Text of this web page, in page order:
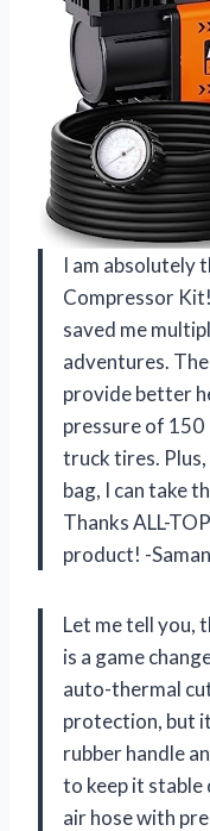
I am absolutely
Compressor
saved me
adventures.
provide better
pressure of 150
truck tires.
bag, I can take
Thanks ALL-
product! -
Let me tell you,
is a game
auto-thermal
protection, but
rubber handle
to keep it stable
air hose with